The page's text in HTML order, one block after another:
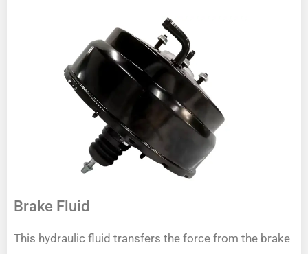
Brake Fluid
This hydraulic fluid transfers the force from the brake